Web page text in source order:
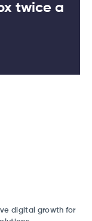
twice a
digital growth for